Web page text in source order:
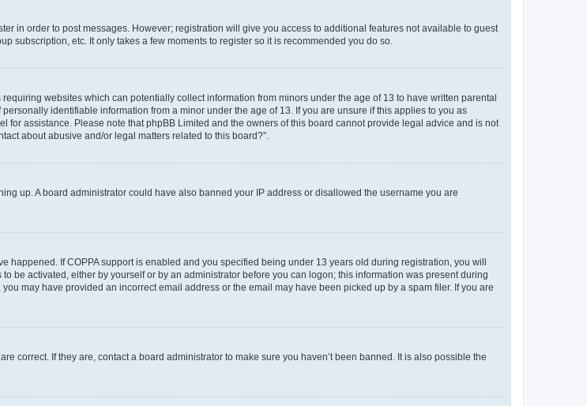
in order to post messages. However; registration will give you access to additional features not available to guest
subscription, etc. It only takes a few moments to register so it is recommended you do so.
websites which can potentially collect information from minors under the age of 13 to have written parental
identifiable information from a minor under the age of 13. If you are unsure if this applies to you as
assistance. Please note that phpBB Limited and the owners of this board cannot provide legal advice and is not
about abusive and/or legal matters related to this board?”.
up. A board administrator could have also banned your IP address or disallowed the username you are
happened. If COPPA support is enabled and you specified being under 13 years old during registration, you will
be activated, either by yourself or by an administrator before you can logon; this information was present during
may have provided an incorrect email address or the email may have been picked up by a spam filer. If you are
correct. If they are, contact a board administrator to make sure you haven’t been banned. It is also possible the